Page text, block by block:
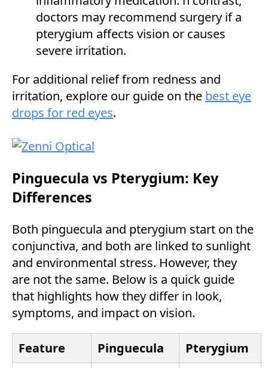
doctors may recommend surgery if a
pterygium affects vision or causes
severe irritation.
For additional relief from redness and
irritation, explore our guide on the best eye
drops for red eyes.
Pinguecula vs Pterygium: Key
Differences
Both pinguecula and pterygium start on the
conjunctiva, and both are linked to sunlight
and environmental stress. However, they
are not the same. Below is a quick guide
that highlights how they differ in look,
symptoms, and impact on vision.
Feature Pinguecula Pterygium